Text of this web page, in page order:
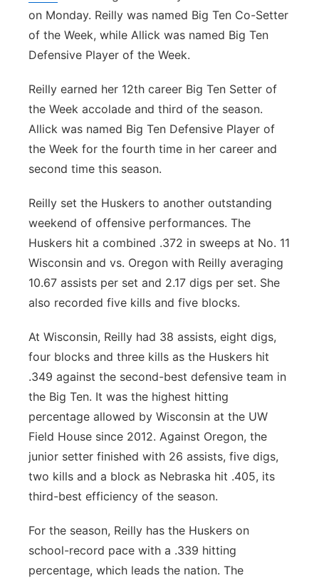
Northeast
Panhandle
Platte Valley
River Country
Sandhills
Southeast
on Monday. Reilly was named Big Ten Co-Setter
of the Week, while Allick was named Big Ten
Defensive Player of the Week.
Reilly earned her 12th career Big Ten Setter of
the Week accolade and third of the season.
Allick was named Big Ten Defensive Player of
the Week for the fourth time in her career and
second time this season.
Reilly set the Huskers to another outstanding
weekend of offensive performances. The
Huskers hit a combined .372 in sweeps at No. 11
Wisconsin and vs. Oregon with Reilly averaging
10.67 assists per set and 2.17 digs per set. She
also recorded five kills and five blocks.
At Wisconsin, Reilly had 38 assists, eight digs,
four blocks and three kills as the Huskers hit
.349 against the second-best defensive team in
the Big Ten. It was the highest hitting
percentage allowed by Wisconsin at the UW
Field House since 2012. Against Oregon, the
junior setter finished with 26 assists, five digs,
two kills and a block as Nebraska hit .405, its
third-best efficiency of the season.
For the season, Reilly has the Huskers on
school-record pace with a .339 hitting
percentage, which leads the nation. The